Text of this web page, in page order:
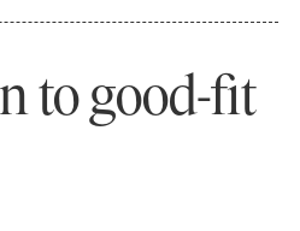
to good-fit